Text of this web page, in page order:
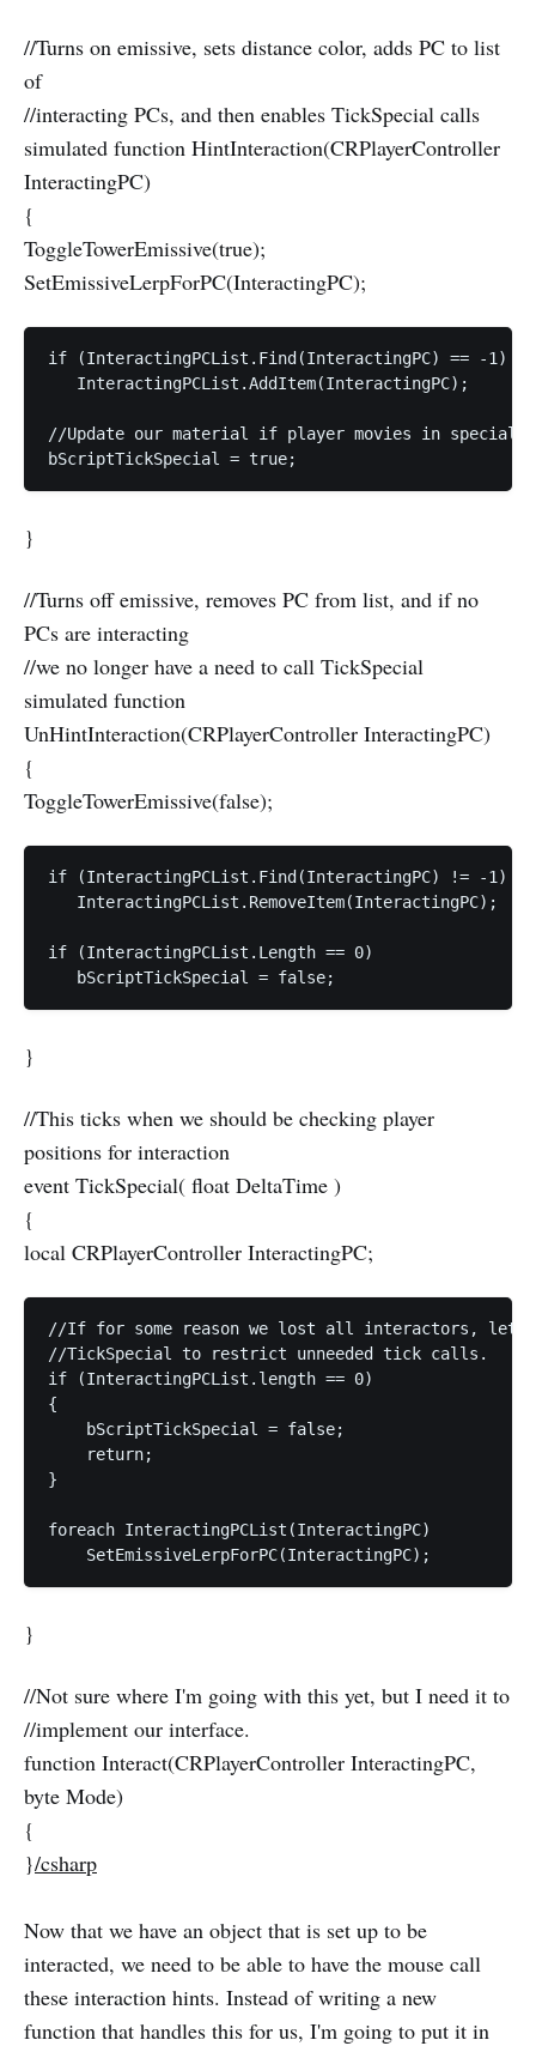
//Turns on emissive, sets distance color, adds PC to list
of
//interacting PCs, and then enables TickSpecial calls
simulated function HintInteraction(CRPlayerController
InteractingPC)
{
ToggleTowerEmissive(true);
SetEmissiveLerpForPC(InteractingPC);
if (InteractingPCList.Find(InteractingPC) == -1)
   InteractingPCList.AddItem(InteractingPC);
//Update our material if player movies in
}
//Turns off emissive, removes PC from list, and if no
PCs are interacting
//we no longer have a need to call TickSpecial
simulated function
UnHintInteraction(CRPlayerController InteractingPC)
{
ToggleTowerEmissive(false);
if (InteractingPCList.Find(InteractingPC) != -1)
   InteractingPCList.RemoveItem(InteractingPC);
if (InteractingPCList.Length == 0)
}
//This ticks when we should be checking player
positions for interaction
event TickSpecial( float DeltaTime )
{
local CRPlayerController InteractingPC;
//If for some reason we lost all interactors,
//TickSpecial to restrict unneeded tick calls.
if (InteractingPCList.length == 0)
{
    bScriptTickSpecial = false;
    return;
}
foreach InteractingPCList(InteractingPC)
}
//Not sure where I'm going with this yet, but I need it to
//implement our interface.
function Interact(CRPlayerController InteractingPC,
byte Mode)
{
}/csharp
Now that we have an object that is set up to be
interacted, we need to be able to have the mouse call
these interaction hints. Instead of writing a new
function that handles this for us, I'm going to put it in